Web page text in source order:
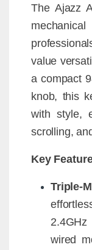
The Ajazz
value
a compact
knob, this
with style,
scrolling,
Key
Triple-
wired